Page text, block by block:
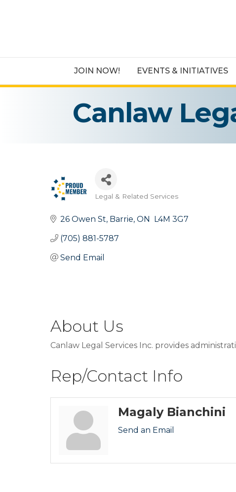
JOIN NOW! EVENTS & INITIATIVES
Canlaw
Categories
Legal & Related Services
26 Owen St Barrie ON L4M 3G7
(705) 881-5787
Send Email
About Us
Canlaw Legal Services Inc. provides
Rep/Contact Info
Magaly Bianchini
Send an Email